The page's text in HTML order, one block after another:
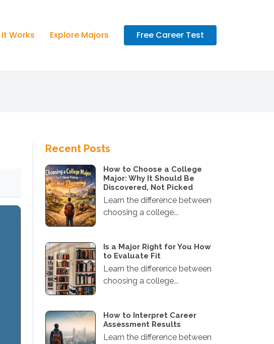
Works Explore Majors Free Career Test
Recent Posts
How to Choose a College
Major: Why It Should Be
Discovered, Not Picked
Learn the difference between
choosing a college...
Is a Major Right for You How
to Evaluate Fit
Learn the difference between
choosing a college...
How to Interpret Career
Assessment Results
Learn the difference between